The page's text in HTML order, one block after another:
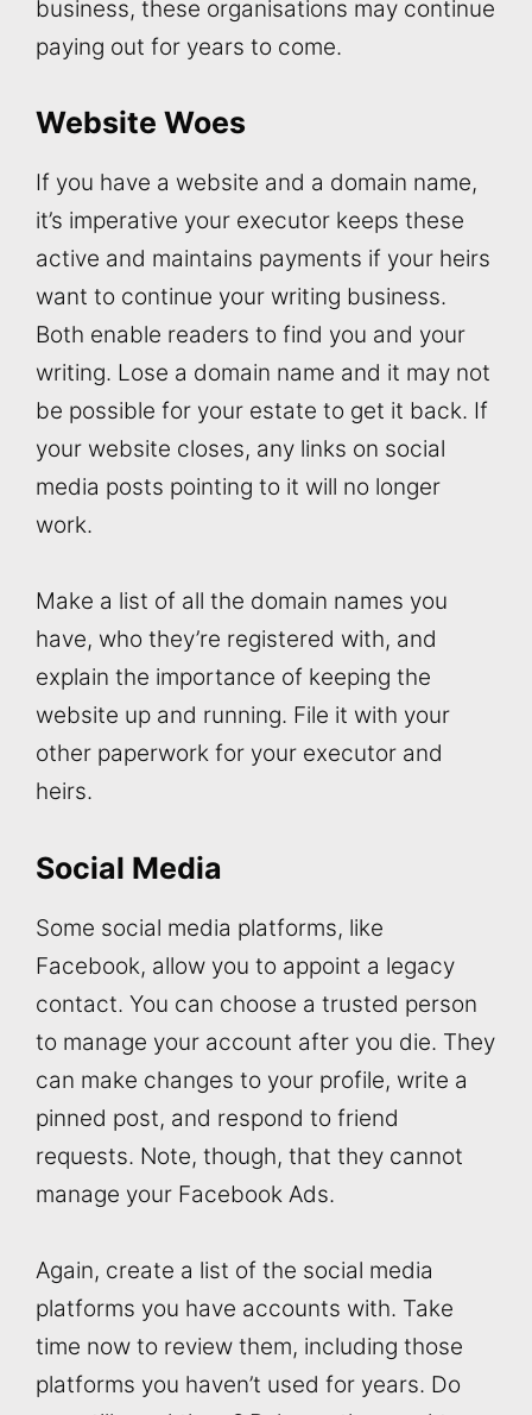
business, these organisations may continue
paying out for years to come.
Website Woes
If you have a website and a domain name,
it’s imperative your executor keeps these
active and maintains payments if your heirs
want to continue your writing business.
Both enable readers to find you and your
writing. Lose a domain name and it may not
be possible for your estate to get it back. If
your website closes, any links on social
media posts pointing to it will no longer
work.
Make a list of all the domain names you
have, who they’re registered with, and
explain the importance of keeping the
website up and running. File it with your
other paperwork for your executor and
heirs.
Social Media
Some social media platforms, like
Facebook, allow you to appoint a legacy
contact. You can choose a trusted person
to manage your account after you die. They
can make changes to your profile, write a
pinned post, and respond to friend
requests. Note, though, that they cannot
manage your Facebook Ads.
Again, create a list of the social media
platforms you have accounts with. Take
time now to review them, including those
platforms you haven’t used for years. Do